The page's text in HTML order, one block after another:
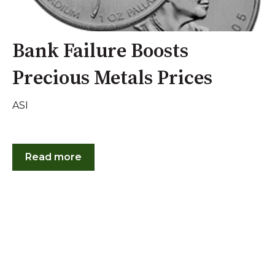
Bank Failure Boosts
Precious Metals Prices
ASI
Read more